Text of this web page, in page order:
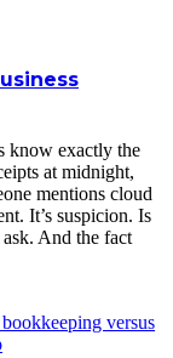
know exactly the
at midnight,
mentions cloud
It’s suspicion. Is
And the fact